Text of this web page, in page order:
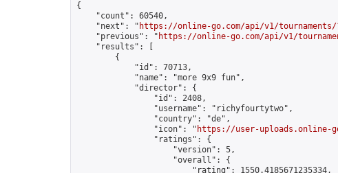
{
    "count": 60540,
    "next": "
https://online-go.com/api/v1/tournaments/
    "previous": "
https://online-go.com/api/v1/
    "results": [
        {
            "id": 70713,
            "name": "more 9x9 fun",
            "director": {
                "id": 2408,
                "username": "richyfourtytwo",
                "country": "de",
                "icon": "
https://user-uploads.online-
                "ratings": {
                    "version": 5,
                    "overall": {
                        "rating": 1550.4185671235334,